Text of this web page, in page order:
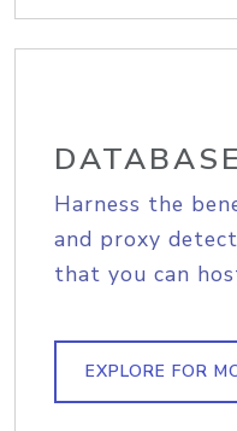
DATABASE
Harness the
and proxy
that you can
EXPLORE FOR